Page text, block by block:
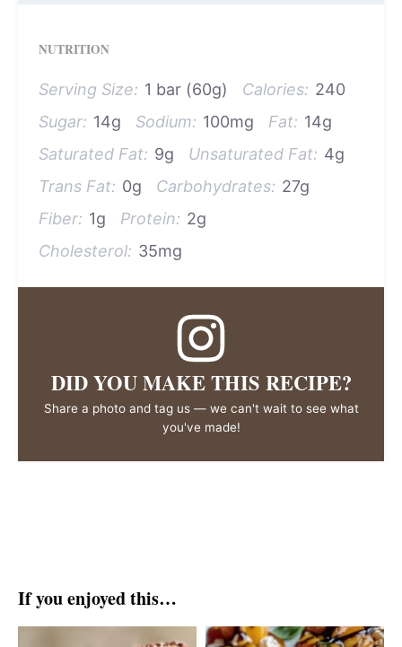
NUTRITION
Serving Size: 1 bar (60g) Calories: 240
Sugar: 14g Sodium: 100mg Fat: 14g
Saturated Fat: 9g Unsaturated Fat: 4g
Trans Fat: 0g Carbohydrates: 27g
Fiber: 1g Protein: 2g
Cholesterol: 35mg
DID YOU MAKE THIS RECIPE?
Share a photo and tag us — we can't wait to see what
you've made!
If you enjoyed this…